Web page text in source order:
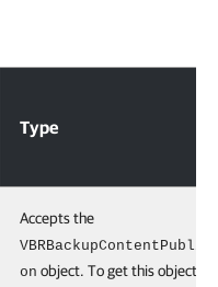
Type
Accepts the
on object. To get this object,